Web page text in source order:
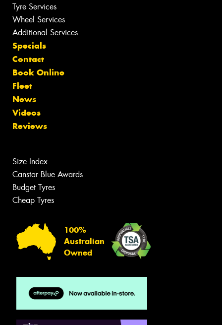
Tyre Services
Wheel Services
Additional Services
Specials
Contact
Book Online
Fleet
News
Videos
Reviews
Size Index
Canstar Blue Awards
Budget Tyres
Cheap Tyres
100%
Australian
Owned